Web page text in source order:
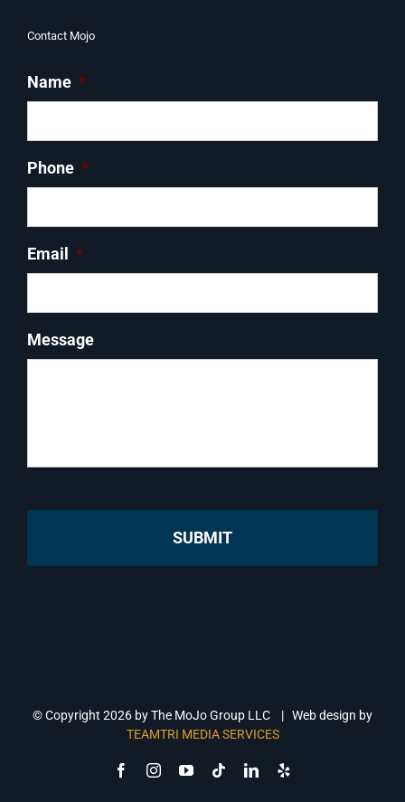
Contact Mojo
Name *
Phone *
Email *
Message
© Copyright 2026 by The MoJo Group LLC | Web design by
TEAMTRI MEDIA SERVICES
FacebookInstagramYouTubeTiktokLinkedIn